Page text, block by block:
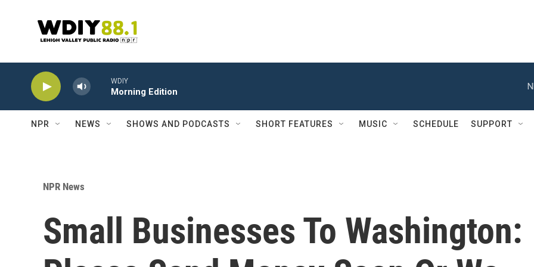
WDIY
Morning Edition
NPR NEWS SHOWS AND PODCASTS SHORT FEATURES MUSIC SCHEDULE SUPPORT
NPR News
Small Businesses To Washington: